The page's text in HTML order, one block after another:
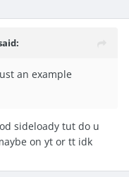
an example
sideloady tut do u
on yt or tt idk